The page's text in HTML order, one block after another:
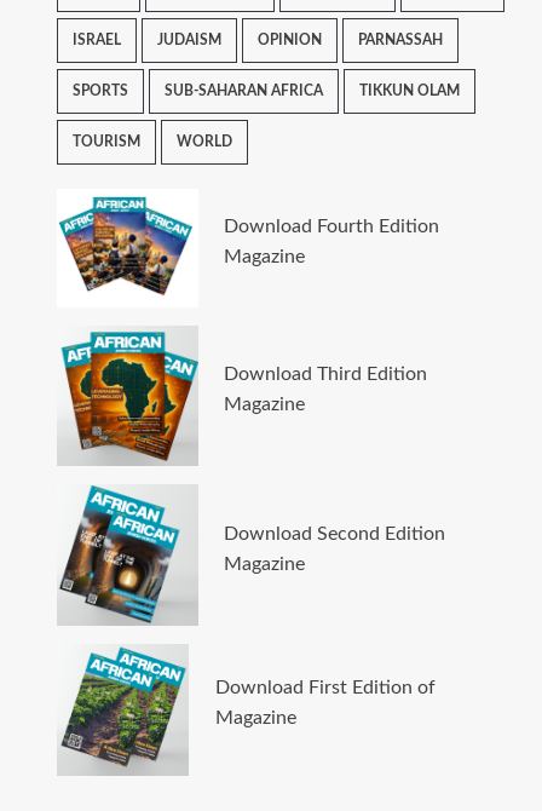
ISRAEL JUDAISM OPINION PARNASSAH
SPORTS SUB-SAHARAN AFRICA TIKKUN OLAM
TOURISM WORLD
Download Fourth Edition
Magazine
Download Third Edition
Magazine
Download Second Edition
Magazine
Download First Edition of
Magazine